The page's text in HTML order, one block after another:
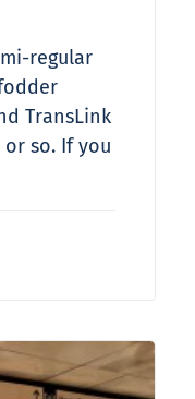
regular
TransLink
so. If you